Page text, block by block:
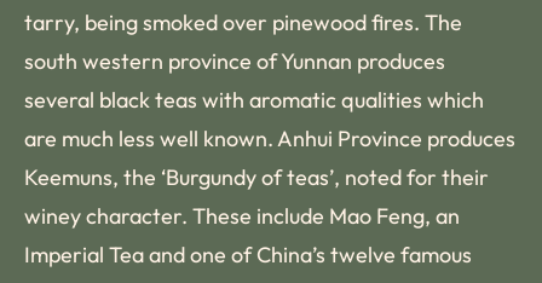
tarry, being smoked over pinewood fires. The
south western province of Yunnan produces
several black teas with aromatic qualities which
are much less well known. Anhui Province produces
Keemuns, the ‘Burgundy of teas’, noted for their
winey character. These include Mao Feng, an
Imperial Tea and one of China’s twelve famous